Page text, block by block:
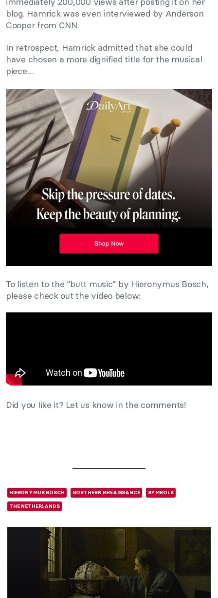
blog. Hamrick was even interviewed by Anderson
Cooper from CNN.
In retrospect, Hamrick admitted that she could
have chosen a more dignified title for the musical
piece…
To listen to the “butt music” by Hieronymus Bosch,
please check out the video below:
Did you like it? Let us know in the comments!
HIERONYMUS BOSCH NORTHERN RENAISSANCE SYMBOLS
THE NETHERLANDS